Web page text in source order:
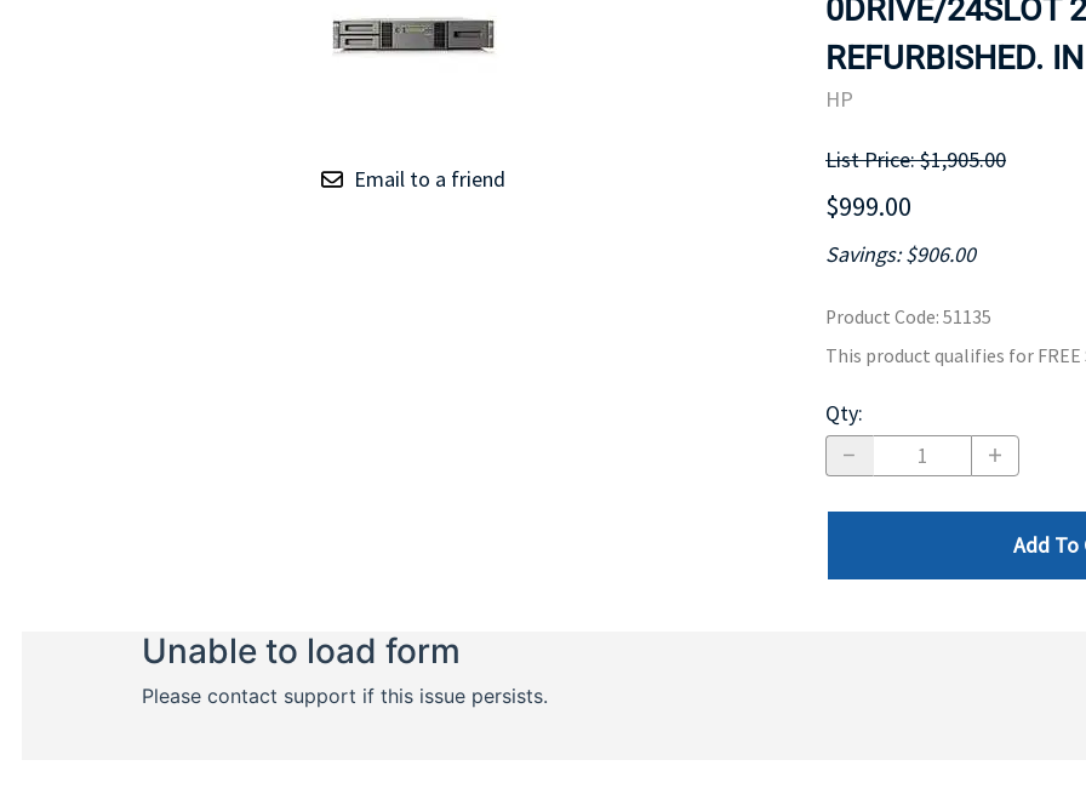
TRAY
MOTHERBOARD
Email to a friend
0DRIVE/24SLOT
REFURBISHED.
HP
List Price: $1,905.00
$999.00
Savings: $906.00
Product Code: 51135
This product qualifies for FREE
Qty:
Add To